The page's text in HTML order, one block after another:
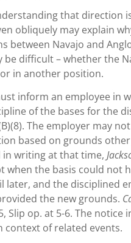
that direction
obliquely may explain
between Navajo and
be difficult – whether the
in another position.
inform an employee in
of the bases for the
The employer may
based on grounds
writing at that time,
when the basis could not
later, and the disciplined
the new grounds.
Slip op. at 5-6. The notice
context of related events.